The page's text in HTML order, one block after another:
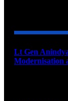
Lt Gen
Modernisation